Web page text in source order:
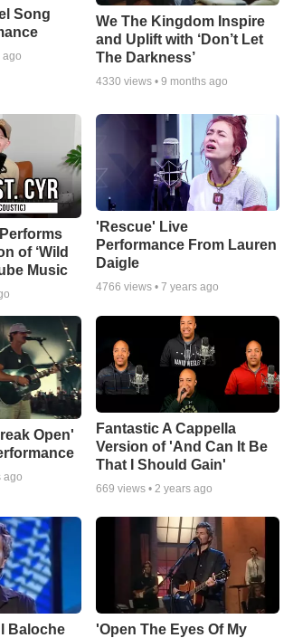
Song
ago
We The Kingdom Inspire
and Uplift with ‘Don’t Let
The Darkness’
4330 views • 9 months ago
of ‘Wild
Music
'Rescue' Live
Performance From Lauren
Daigle
4766 views • 7 years ago
Open'
ago
Fantastic A Cappella
Version of 'And Can It Be
That I Should Gain'
669 views • 2 years ago
Baloche
'Open The Eyes Of My